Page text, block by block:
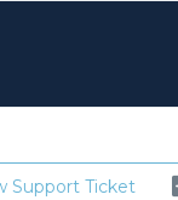
Support Ticket